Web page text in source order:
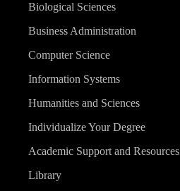
Biological Sciences
Business Administration
Computer Science
Information Systems
Humanities and Sciences
Individualize Your Degree
Academic Support and Resources
Library